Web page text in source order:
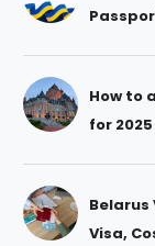
How to
for 2025
Belarus
Visa,